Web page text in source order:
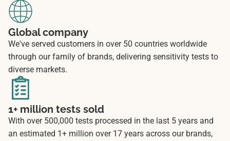
Global company
We've served customers in over 50 countries worldwide
through our family of brands, delivering sensitivity tests to
diverse markets.
1+ million tests sold
With over 500,000 tests processed in the last 5 years and
an estimated 1+ million over 17 years across our brands,